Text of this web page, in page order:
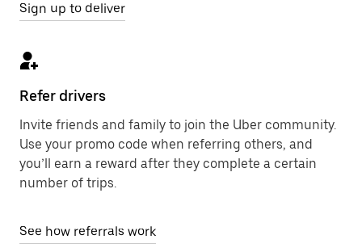
Sign up to deliver
Refer drivers
Invite friends and family to join the Uber community.
Use your promo code when referring others, and
you’ll earn a reward after they complete a certain
number of trips.
See how referrals work